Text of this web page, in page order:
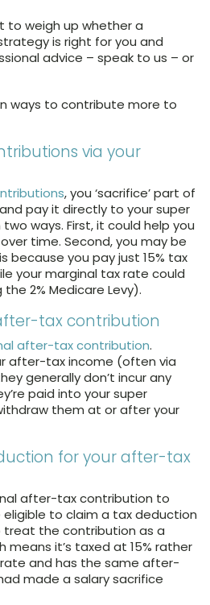
to weigh up whether a
is right for you and
advice – speak to us – or
ways to contribute more to
via your
, you ‘sacrifice’ part of
pay it directly to your super
ways. First, it could help you
time. Second, you may be
because you pay just 15% tax
your marginal tax rate could
2% Medicare Levy).
tax contribution
after-tax contribution.
after-tax income (often via
generally don’t incur any
paid into your super
them at or after your
for your after-tax
after-tax contribution to
eligible to claim a tax deduction
treat the contribution as a
means it’s taxed at 15% rather
and has the same after-
made a salary sacrifice